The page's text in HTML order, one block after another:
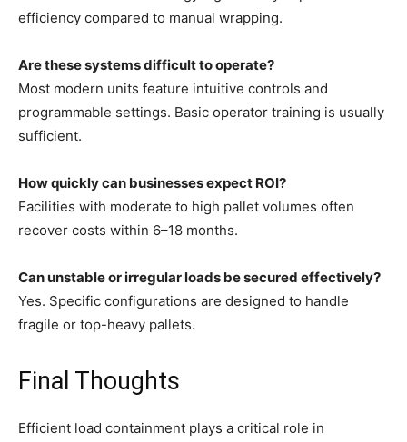
efficiency compared to manual wrapping.
Are these systems difficult to operate?
Most modern units feature intuitive controls and
programmable settings. Basic operator training is usually
sufficient.
How quickly can businesses expect ROI?
Facilities with moderate to high pallet volumes often
recover costs within 6–18 months.
Can unstable or irregular loads be secured effectively?
Yes. Specific configurations are designed to handle
fragile or top-heavy pallets.
Final Thoughts
Efficient load containment plays a critical role in